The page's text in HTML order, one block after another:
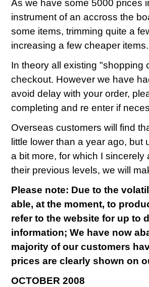
As we have some 5000 prices
instrument of an accross the
some items, trimming quite a
increasing a few cheaper items.
In theory all existing "shopping
checkout. However we have
avoid delay with your order,
completing and re enter if
Overseas customers will find
little lower than a year ago,
a bit more, for which I
their previous levels, we will
Please note: Due to the
able, at the moment, to
refer to the website for up to
information; We have now
majority of our customers
prices are clearly shown on
OCTOBER 2008